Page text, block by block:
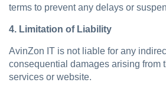
terms to prevent any delays or
4. Limitation of Liability
AvinZon IT is not liable for any
consequential damages arising from
services or website.